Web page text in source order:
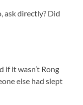
ask directly? Did
if it wasn’t Rong
else had slept